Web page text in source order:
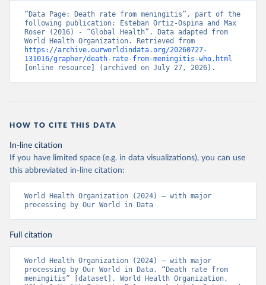
“Data Page: Death rate from meningitis”, part of the
following publication: Esteban Ortiz-Ospina and Max
Roser (2016) - “Global Health”. Data adapted from
https://archive.ourworldindata.org/20260727-
131016/grapher/death-rate-from-meningitis-who.html
[online resource] (archived on July 27, 2026).
HOW TO CITE THIS DATA
In-line citation
If you have limited space (e.g. in data visualizations), you can use
this abbreviated in-line citation:
World Health Organization (2024) – with major
processing by Our World in Data
Full citation
World Health Organization (2024) – with major
processing by Our World in Data. “Death rate from
meningitis” [dataset]. World Health Organization,